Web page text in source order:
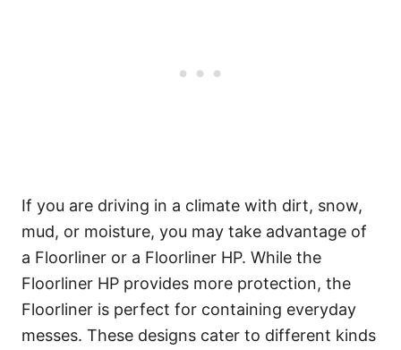
If you are driving in a climate with dirt, snow,
mud, or moisture, you may take advantage of
a Floorliner or a Floorliner HP. While the
Floorliner HP provides more protection, the
Floorliner is perfect for containing everyday
messes. These designs cater to different kinds